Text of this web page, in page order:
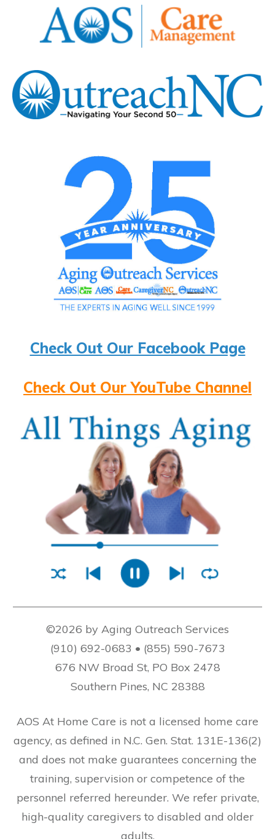
Check Out Our Facebook Page
Check Out Our YouTube Channel
©2026 by Aging Outreach Services
(910) 692-0683 • (855) 590-7673
676 NW Broad St, PO Box 2478
Southern Pines, NC 28388
AOS At Home Care is not a licensed home care
agency, as defined in N.C. Gen. Stat. 131E-136(2)
and does not make guarantees concerning the
training, supervision or competence of the
personnel referred hereunder. We refer private,
high-quality caregivers to disabled and older
adults.